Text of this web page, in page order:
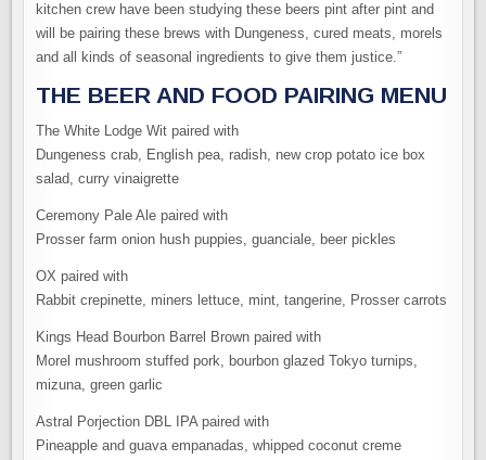
kitchen crew have been studying these beers pint after pint and
will be pairing these brews with Dungeness, cured meats, morels
and all kinds of seasonal ingredients to give them justice.”
THE BEER AND FOOD PAIRING MENU
The White Lodge Wit paired with
Dungeness crab, English pea, radish, new crop potato ice box
salad, curry vinaigrette
Ceremony Pale Ale paired with
Prosser farm onion hush puppies, guanciale, beer pickles
OX paired with
Rabbit crepinette, miners lettuce, mint, tangerine, Prosser carrots
Kings Head Bourbon Barrel Brown paired with
Morel mushroom stuffed pork, bourbon glazed Tokyo turnips,
mizuna, green garlic
Astral Porjection DBL IPA paired with
Pineapple and guava empanadas, whipped coconut creme